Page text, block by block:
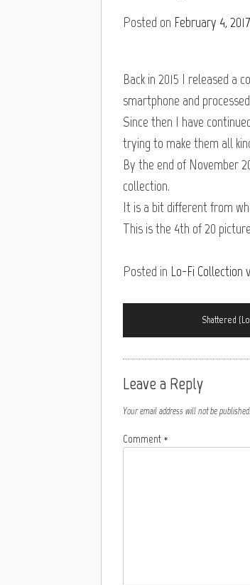
Posted on February 4, 2017
Back in 2015 I released a
smartphone and
Since then I have
trying to make them all
By the end of November
collection.
It is a bit different from
This is the 4th of 20
Posted in Lo-Fi Collection
Shattered
Leave a Reply
Your email address will not be published.
Comment *